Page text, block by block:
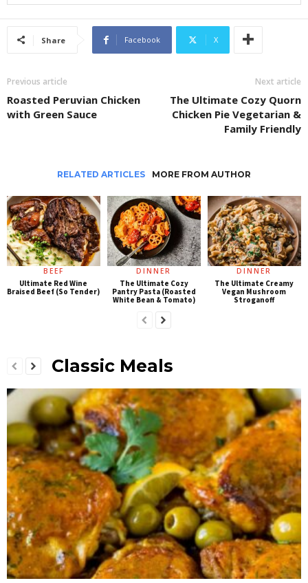
Share Facebook X
Previous article
Roasted Peruvian Chicken
with Green Sauce
Next article
The Ultimate Cozy Quorn
Chicken Pie Vegetarian &
Family Friendly
RELATED ARTICLES MORE FROM AUTHOR
BEEF
Ultimate Red Wine
Braised Beef (So Tender)
DINNER
The Ultimate Cozy
Pantry Pasta (Roasted
White Bean & Tomato)
DINNER
The Ultimate Creamy
Vegan Mushroom
Stroganoff
Classic Meals